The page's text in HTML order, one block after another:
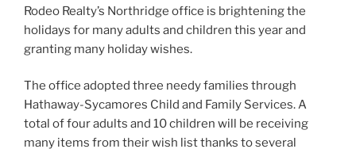
Rodeo Realty’s Northridge office is brightening the
holidays for many adults and children this year and
granting many holiday wishes.
The office adopted three needy families through
Hathaway-Sycamores Child and Family Services. A
total of four adults and 10 children will be receiving
many items from their wish list thanks to several